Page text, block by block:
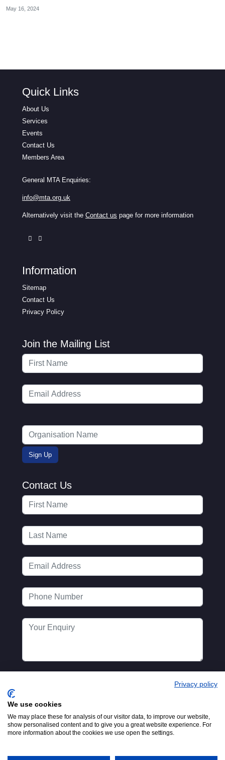
May 16, 2024
Quick Links
About Us
Services
Events
Contact Us
Members Area
General MTA Enquiries:
info@mta.org.uk
Alternatively visit the Contact us page for more information
Information
Sitemap
Contact Us
Privacy Policy
Join the Mailing List
Contact Us
MTA. Website by
Privacy policy
We use cookies
We may place these for analysis of our visitor data, to improve our website,
show personalised content and to give you a great website experience. For
more information about the cookies we use open the settings.